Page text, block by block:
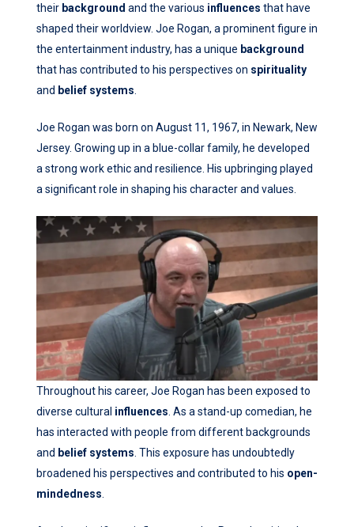
their background and the various influences that have
shaped their worldview. Joe Rogan, a prominent figure in
the entertainment industry, has a unique background
that has contributed to his perspectives on spirituality
and belief systems
Joe Rogan was born on August 11, 1967, in Newark, New
Jersey. Growing up in a blue-collar family, he developed
a strong work ethic and resilience. His upbringing played
a significant role in shaping his character and values.
Throughout his career, Joe Rogan has been exposed to
diverse cultural influences . As a stand-up comedian, he
has interacted with people from different backgrounds
and belief systems . This exposure has undoubtedly
broadened his perspectives and contributed to his open-
mindedness